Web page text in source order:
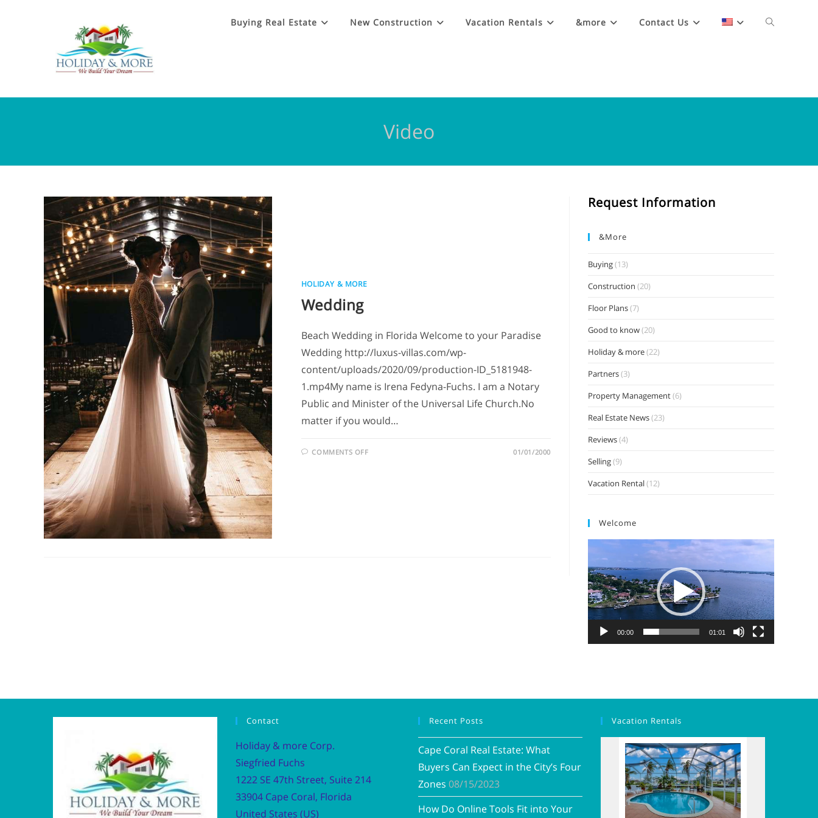
Buying Real Estate New Construction Vacation Rentals &more Contact Us
Video
HOLIDAY & MORE
Wedding
Beach Wedding in Florida Welcome to your Paradise
Wedding http://luxus-villas.com/wp-
content/uploads/2020/09/production-ID_5181948-
1.mp4My name is Irena Fedyna-Fuchs. I am a Notary
Public and Minister of the Universal Life Church.No
matter if you would…
COMMENTS OFF 01/01/2000
Request Information
&more
Buying(13)
Construction (20)
Floor Plans(7)
Good to know(20)
Holiday & more(22)
Partners(3)
Property Management(6)
Real Estate News(23)
Reviews(4)
Selling(9)
Vacation Rental(12)
Welcome
Player
00:00 01:01
Contact
Holiday & more Corp.
Siegfried Fuchs
1222 SE 47th Street, Suite 214
33904 Cape Coral, Florida
United States (US)
Recent Posts
Cape Coral Real Estate: What
Buyers Can Expect in the City’s Four
Zones 08/15/2023
How Do Online Tools Fit into Your
Vacation Rentals